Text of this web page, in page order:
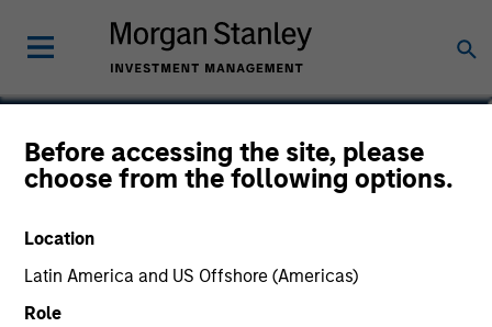
Before accessing the site, please
choose from the following options.
Location
Latin America and US Offshore (Americas)
Role
Tailwinds Fund